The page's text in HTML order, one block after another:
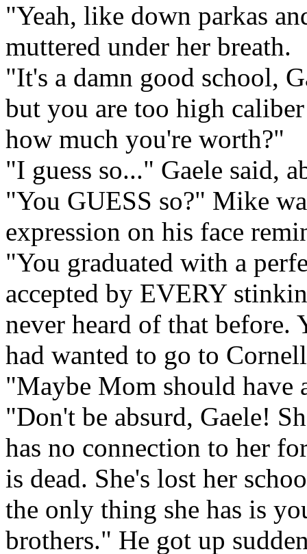
"Yeah, like down parkas
muttered under her breath.
"It's a damn good school,
but you are too high
how much you're worth?"
"I guess so..." Gaele said,
"You GUESS so?" Mike
expression on his face
"You graduated with a
accepted by EVERY
never heard of that before.
had wanted to go to
"Maybe Mom should have
"Don't be absurd, Gaele!
has no connection to her
is dead. She's lost her
the only thing she has is
brothers." He got up